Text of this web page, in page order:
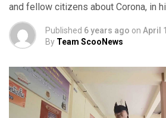
and fellow citizens about Corona, in
Published 6 years ago on April
By Team ScooNews